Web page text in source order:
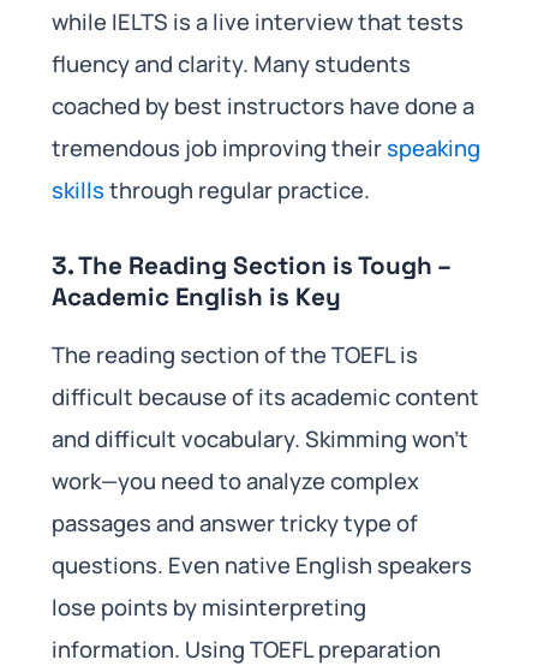
while IELTS is a live interview that tests
fluency and clarity. Many students
coached by best instructors have done a
tremendous job improving theirspeaking
skillsthrough regular practice.
3. The Reading Section is Tough –
Academic English is Key
The reading section of the TOEFL is
difficult because of its academic content
and difficult vocabulary. Skimming won’t
work—you need to analyze complex
passages and answer tricky type of
questions. Even native English speakers
lose points by misinterpreting
information. Using TOEFL preparation